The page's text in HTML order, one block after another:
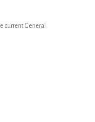
current General